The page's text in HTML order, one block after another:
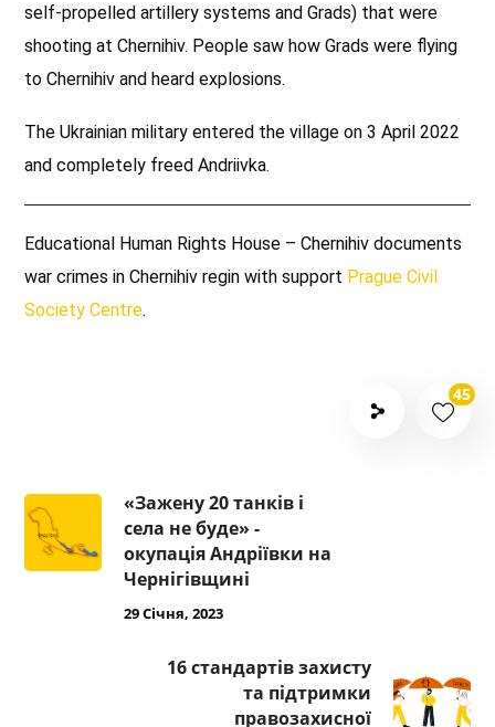
self-propelled artillery systems and Grads) that were
shooting at Chernihiv. People saw how Grads were flying
to Chernihiv and heard explosions.
The Ukrainian military entered the village on 3 April 2022
and completely freed Andriivka.
Educational Human Rights House – Chernihiv documents
war crimes in Chernihiv regin with support Prague Civil
Society Centre.
45
«Зажену 20 танків і
села не буде» -
окупація Андріївки на
Чернігівщині
29 Січня, 2023
16 стандартів захисту
та підтримки
правозахисної